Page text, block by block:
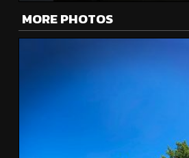
MORE PHOTOS